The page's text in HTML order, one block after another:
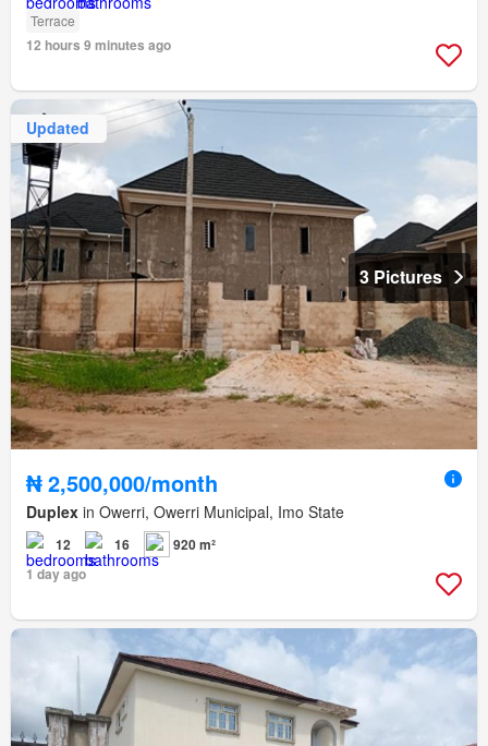
Terrace
12 hours 9 minutes ago
Updated
3 Pictures
₦ 2,500,000/month
Duplex in Owerri, Owerri Municipal, Imo State
12 16
920 m²
1 day ago